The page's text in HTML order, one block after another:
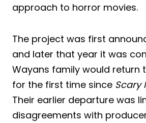
approach to horror movies.
The project was first
and later that year it was
Wayans family would return
for the first time since Scary
Their earlier departure was
disagreements with